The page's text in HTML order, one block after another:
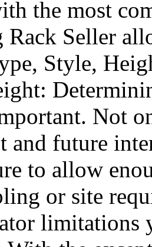
the most
Seller
Style,
Not
and future
to allow
or site
limitations